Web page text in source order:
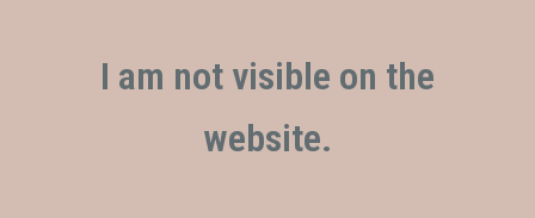
I am not visible on the
website.